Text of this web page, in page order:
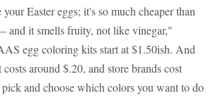
Easter eggs; it's so much cheaper than
and it smells fruity, not like vinegar,"
egg coloring kits start at $1.50ish. And
around $.20, and store brands cost
and choose which colors you want to do